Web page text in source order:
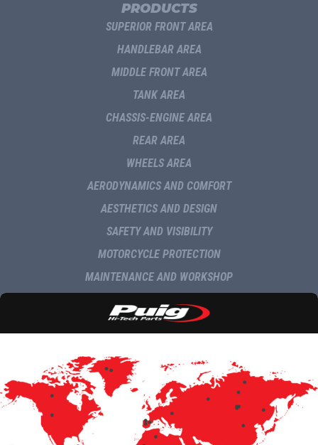
PRODUCTS
SUPERIOR FRONT AREA
HANDLEBAR AREA
MIDDLE FRONT AREA
TANK AREA
CHASSIS-ENGINE AREA
REAR AREA
WHEELS AREA
AERODYNAMICS AND COMFORT
AESTHETICS AND DESIGN
SAFETY AND VISIBILITY
MOTORCYCLE PROTECTION
MAINTENANCE AND WORKSHOP
DELIVERY
COMMUNICATION
NEWS
MULTIMEDIA